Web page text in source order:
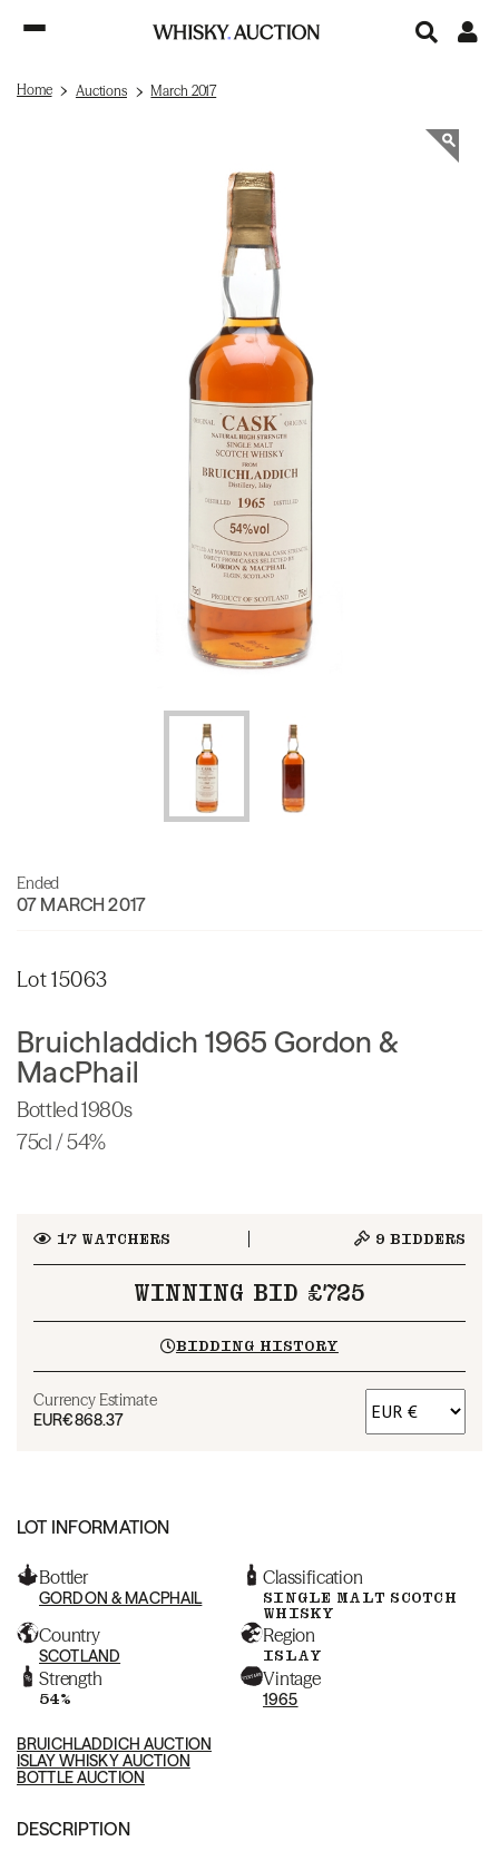
Home Auctions March 2017
Ended
07 MARCH 2017
Lot 15063
Bruichladdich 1965 Gordon &
MacPhail
Bottled 1980s
75cl / 54%
17WATCHERS 9 BIDDERS
WINNING BID £725
BIDDING HISTORY
Currency Estimate
EUR€868.37
LOT INFORMATION
Bottler
GORDON & MACPHAIL
Classification
SINGLE MALT SCOTCH
WHISKY
Country
SCOTLAND
Region
ISLAY
Strength
54%
Vintage
1965
BRUICHLADDICH AUCTION
ISLAY WHISKY AUCTION
BOTTLE AUCTION
DESCRIPTION